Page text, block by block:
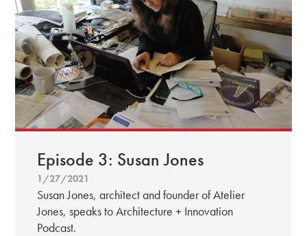
Episode 3: Susan Jones
1/27/2021
Susan Jones, architect and founder of Atelier
Jones, speaks to Architecture + Innovation
Podcast.